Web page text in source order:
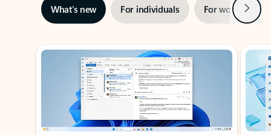
What’s new For individuals For work Next
Showing slide 1 of 3